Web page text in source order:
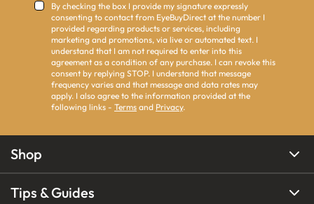
By checking the box I provide my signature expressly
consenting to contact from EyeBuyDirect at the number I
provided regarding products or services, including
marketing and promotions, via live or automated text. I
understand that I am not required to enter into this
agreement as a condition of any purchase. I can revoke this
consent by replying STOP. I understand that message
frequency varies and that message and data rates may
apply. I also agree to the information provided at the
following links - Terms and Privacy.
Shop
Tips & Guides